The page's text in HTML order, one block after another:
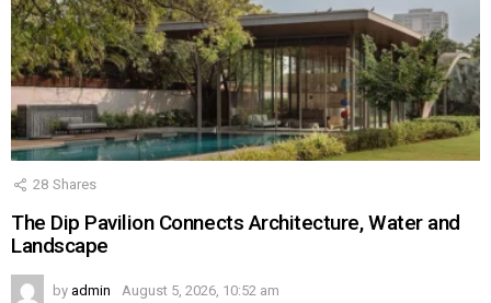
28 Shares
The Dip Pavilion Connects Architecture, Water and
Landscape
by admin August 5, 2026, 10:52 am